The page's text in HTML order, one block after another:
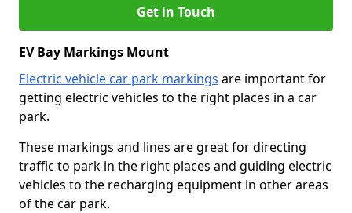
Get in Touch
EV Bay Markings Mount
Electric vehicle car park markings are important for
getting electric vehicles to the right places in a car
park.
These markings and lines are great for directing
traffic to park in the right places and guiding electric
vehicles to the recharging equipment in other areas
of the car park.